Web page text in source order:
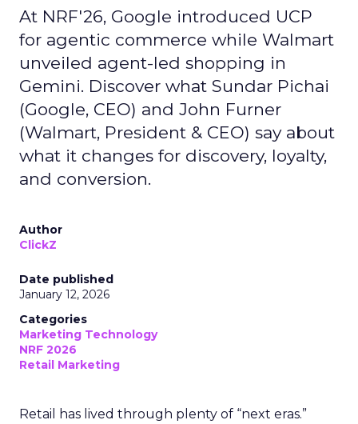
At NRF'26, Google introduced UCP
for agentic commerce while Walmart
unveiled agent-led shopping in
Gemini. Discover what Sundar Pichai
(Google, CEO) and John Furner
(Walmart, President & CEO) say about
what it changes for discovery, loyalty,
and conversion.
Author
ClickZ
Date published
January 12, 2026
Categories
Marketing Technology
NRF 2026
Retail Marketing
Retail has lived through plenty of “next eras.”